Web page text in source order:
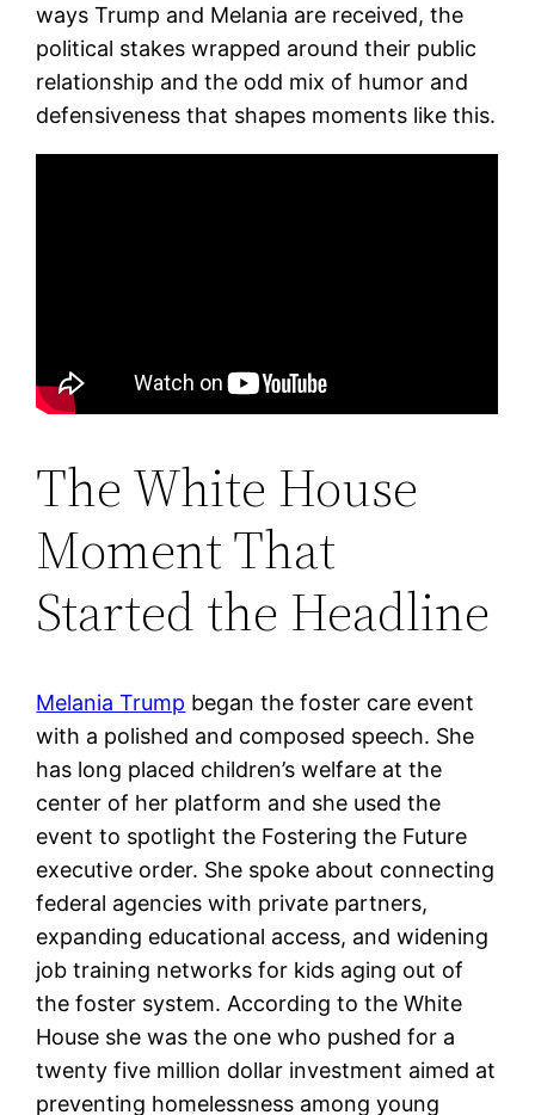
ways Trump and Melania are received, the
political stakes wrapped around their public
relationship and the odd mix of humor and
defensiveness that shapes moments like this.
The White House
Moment That
Started the Headline
Melania Trump began the foster care event
with a polished and composed speech. She
has long placed children’s welfare at the
center of her platform and she used the
event to spotlight the Fostering the Future
executive order. She spoke about connecting
federal agencies with private partners,
expanding educational access, and widening
job training networks for kids aging out of
the foster system. According to the White
House she was the one who pushed for a
twenty five million dollar investment aimed at
preventing homelessness among young